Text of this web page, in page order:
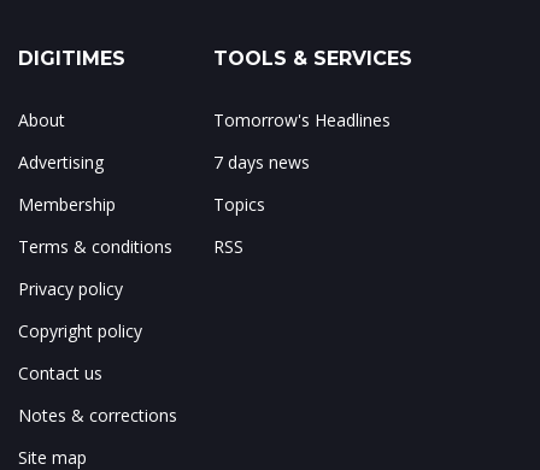
DIGITIMES
About
Advertising
Membership
Terms & conditions
Privacy policy
Copyright policy
Contact us
Notes & corrections
Site map
TOOLS & SERVICES
Tomorrow's Headlines
7 days news
Topics
RSS